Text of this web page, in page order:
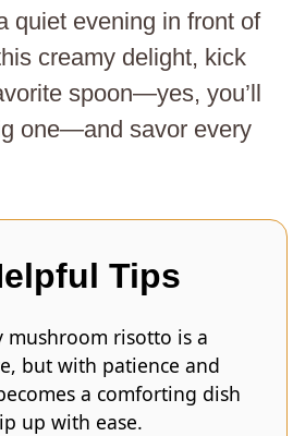
quiet evening in front of
creamy delight, kick
spoon—yes, you’ll
one—and savor every
Tips
mushroom risotto is a
but with patience and
a comforting dish
up with ease.